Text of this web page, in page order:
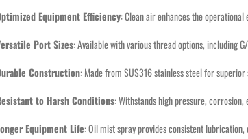
Equipment Efficiency: Clean air enhances the
Port Sizes: Available with various thread options, including
Construction: Made from SUS316 stainless steel for
to Harsh Conditions: Withstands high pressure,
Equipment Life: Oil mist spray provides consistent